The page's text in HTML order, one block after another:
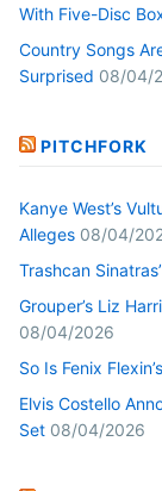
With Five-Disc
Country Songs
Surprised 08/04/
PITCHFORK
Kanye West’s
Alleges 08/04/
Trashcan
Grouper’s Liz
08/04/2026
So Is Fenix
Elvis Costello
Set 08/04/2026